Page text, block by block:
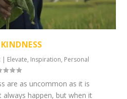
| Elevate, Inspiration, Personal
are as uncommon as it is
always happen, but when it